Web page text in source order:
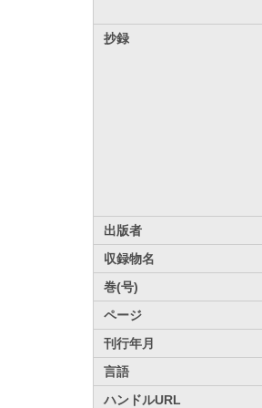
抄録
出版者
収録物名
巻(号)
ページ
刊行年月
言語
ハンドルURL